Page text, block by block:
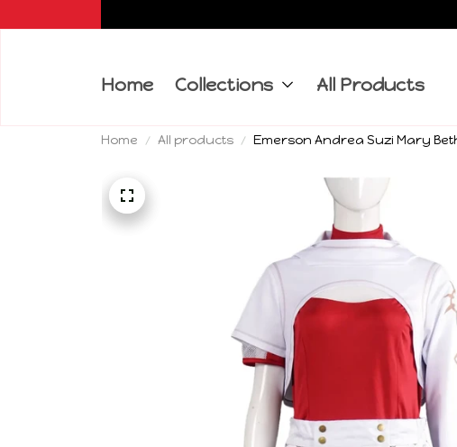
Home Collections All Products
Home All products Emerson Andrea Suzi Mary